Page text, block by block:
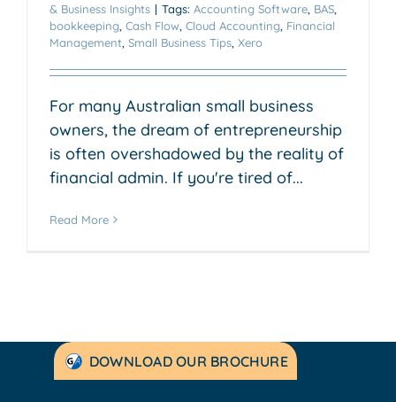
& Business Insights | Tags: Accounting Software BAS
bookkeeping Cash Flow Cloud Accounting Financial
Management Small Business Tips Xero
For many Australian small business
owners, the dream of entrepreneurship
is often overshadowed by the reality of
financial admin. If you're tired of...
Read More
DOWNLOAD OUR BROCHURE